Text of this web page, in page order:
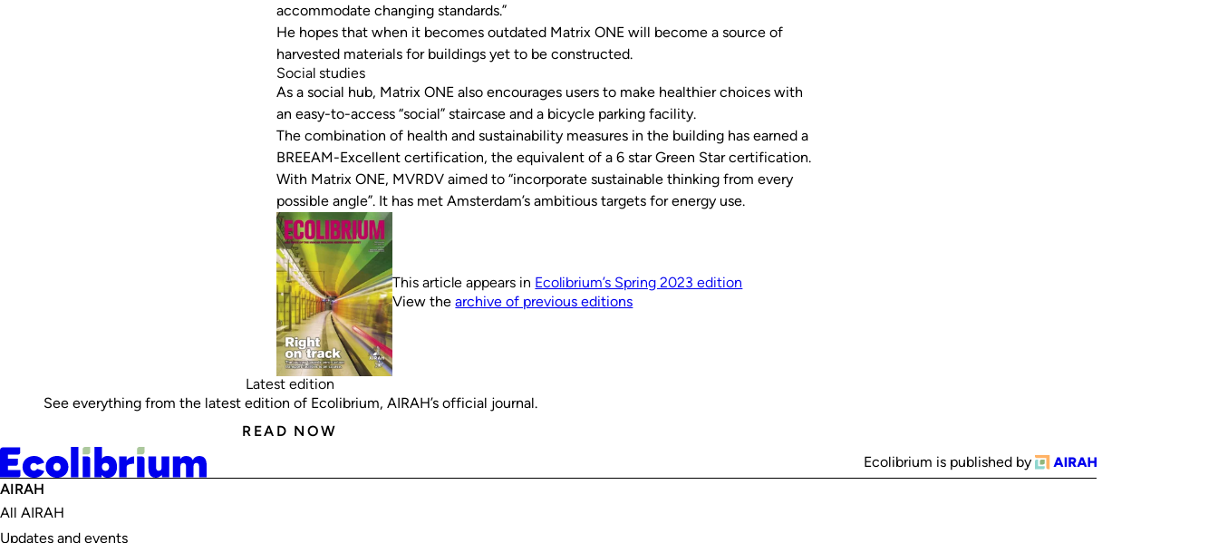
accommodate changing standards.”
He hopes that when it becomes outdated Matrix ONE will become a source of
harvested materials for buildings yet to be constructed.
Social studies
As a social hub, Matrix ONE also encourages users to make healthier choices with
an easy-to-access “social” staircase and a bicycle parking facility.
The combination of health and sustainability measures in the building has earned a
BREEAM-Excellent certification, the equivalent of a 6 star Green Star certification.
With Matrix ONE, MVRDV aimed to “incorporate sustainable thinking from every
possible angle”. It has met Amsterdam’s ambitious targets for energy use.
This article appears in Ecolibrium’s Spring 2023 edition
View thearchive of previous editions
Latest edition
See everything from the latest edition of Ecolibrium, AIRAH’s official journal.
READ NOW
Ecolibrium is published by
AIRAH
All AIRAH
Updates and events